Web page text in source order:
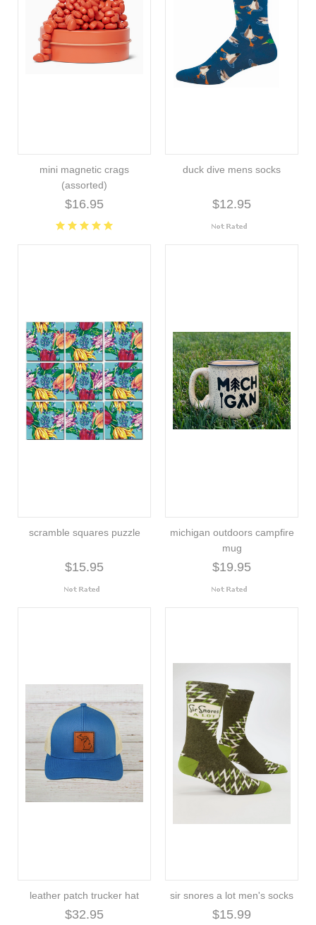
mini magnetic crags
(assorted)
$16.95
duck dive mens socks
$12.95
scramble squares puzzle
$15.95
michigan outdoors campfire
mug
$19.95
leather patch trucker hat
$32.95
sir snores a lot men's socks
$15.99